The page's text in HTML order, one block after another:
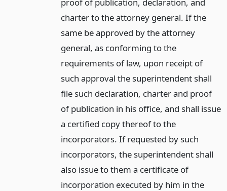
charter to the attorney general. If the
same be approved by the attorney
general, as conforming to the
requirements of law, upon receipt of
such approval the superintendent shall
file such declaration, charter and proof
of publication in his office, and shall issue
a certified copy thereof to the
incorporators. If requested by such
incorporators, the superintendent shall
also issue to them a certificate of
incorporation executed by him in the